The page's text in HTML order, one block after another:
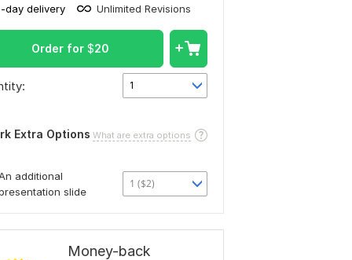
day delivery Unlimited Revisions
Order for $20
1
Extra Options What are extra options
additional
slide
1 ($2)
Money-back